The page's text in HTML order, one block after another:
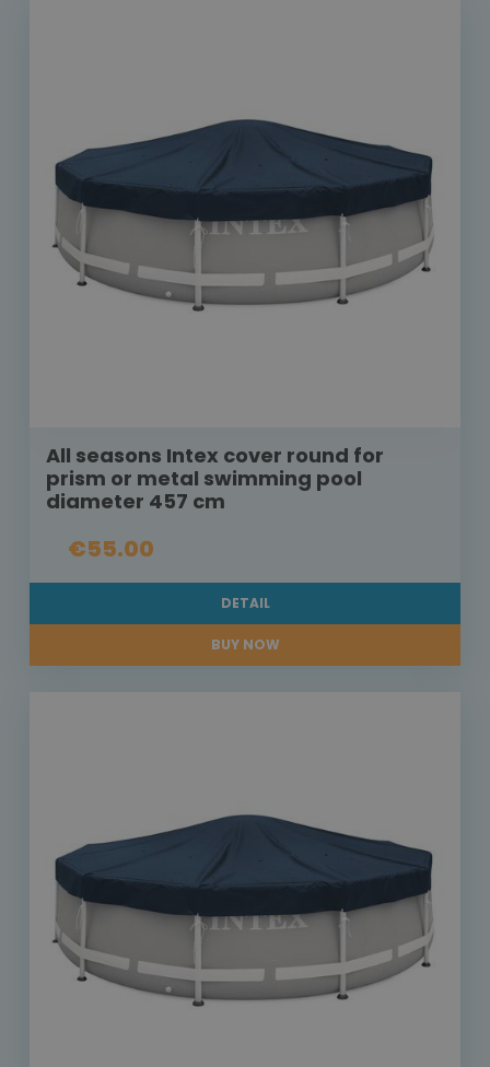
All seasons Intex cover round for
prism or metal swimming pool
diameter 457 cm
€55.00
DETAIL
BUY NOW